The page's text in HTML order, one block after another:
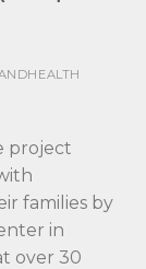
project
families by
in
over 30